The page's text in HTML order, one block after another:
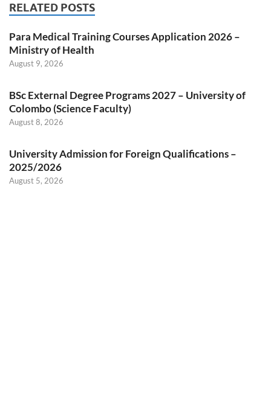
RELATED POSTS
Para Medical Training Courses Application 2026 –
Ministry of Health
August 9, 2026
BSc External Degree Programs 2027 – University of
Colombo (Science Faculty)
August 8, 2026
University Admission for Foreign Qualifications –
2025/2026
August 5, 2026